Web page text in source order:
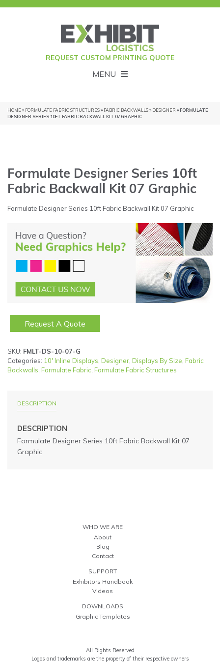
REQUEST CUSTOM PRINTING QUOTE
MENU
HOME» FORMULATE FABRIC STRUCTURES» FABRIC BACKWALLS» DESIGNER » FORMULATE
DESIGNER SERIES 10FT FABRIC BACKWALL KIT 07 GRAPHIC
Formulate Designer Series 10ft
Fabric Backwall Kit 07 Graphic
Formulate Designer Series 10ft Fabric Backwall Kit 07 Graphic
Request A Quote
SKU: FMLT-DS-10-07-G
Categories: 10' Inline Displays, Designer, Displays By Size, Fabric
Backwalls, Formulate Fabric, Formulate Fabric Structures
DESCRIPTION
DESCRIPTION
Formulate Designer Series 10ft Fabric Backwall Kit 07
Graphic
WHO WE ARE
About
Blog
Contact
SUPPORT
Exhibitors Handbook
Videos
DOWNLOADS
Graphic Templates
All Rights Reserved
Logos and trademarks are the property of their respective owners